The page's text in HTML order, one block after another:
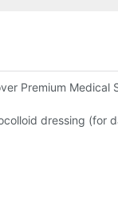
Hypoallergenic
Premium Medical
dressing (for